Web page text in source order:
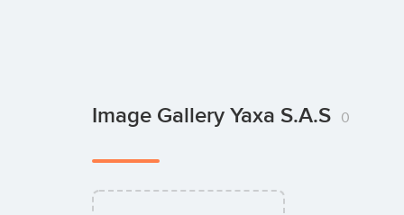
Image Gallery Yaxa S.A.S 0